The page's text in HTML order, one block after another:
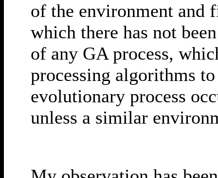
of the environment and
which there has not
of any GA process,
processing algorithms
evolutionary process
unless a similar